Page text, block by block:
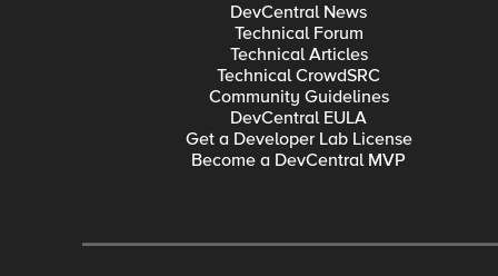
DevCentral News
Technical Forum
Technical Articles
Technical CrowdSRC
Community Guidelines
DevCentral EULA
Get a Developer Lab License
Become a DevCentral MVP